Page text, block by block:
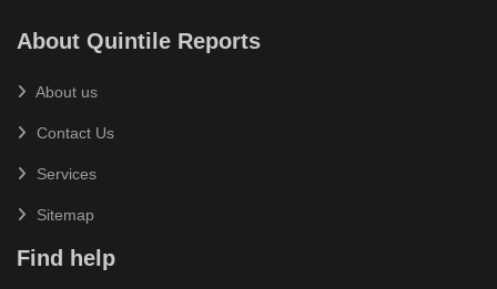
About Quintile Reports
About us
Contact Us
Services
Sitemap
Find help